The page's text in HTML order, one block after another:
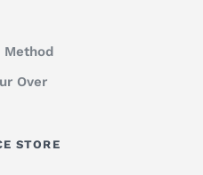
Method
Over
STORE